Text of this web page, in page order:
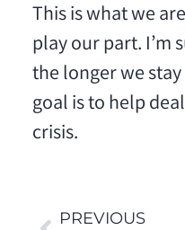
This is what we
play our part. I’m
the longer we
goal is to help
crisis.
PREVIOUS